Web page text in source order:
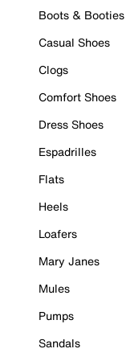
Boots & Booties
Casual Shoes
Clogs
Comfort Shoes
Dress Shoes
Espadrilles
Flats
Heels
Loafers
Mary Janes
Mules
Pumps
Sandals